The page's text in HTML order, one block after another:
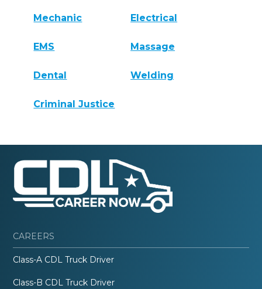
Mechanic Electrical
EMS Massage
Dental Welding
Criminal Justice
CAREERS
Class-A CDL Truck Driver
Class-B CDL Truck Driver